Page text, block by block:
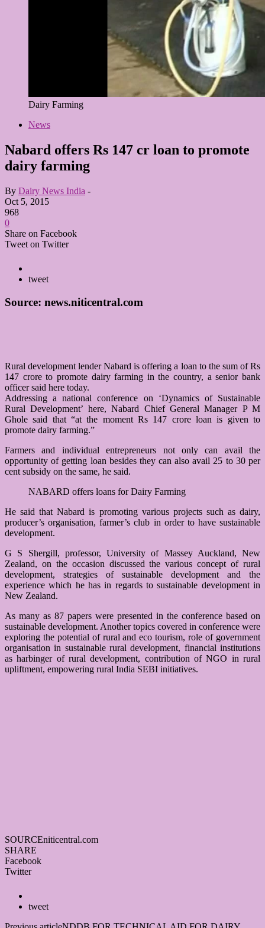
Dairy Farming
News
Nabard offers Rs 147 cr loan to promote
dairy farming
By Dairy News India -
Oct 5, 2015
968
0
Share on Facebook
Tweet on Twitter
tweet
Source: news.niticentral.com
Rural development lender Nabard is offering a loan to the sum of Rs
147 crore to promote dairy farming in the country, a senior bank
officer said here today.
Addressing a national conference on ‘Dynamics of Sustainable
Rural Development’ here, Nabard Chief General Manager P M
Ghole said that “at the moment Rs 147 crore loan is given to
promote dairy farming.”
Farmers and individual entrepreneurs not only can avail the
opportunity of getting loan besides they can also avail 25 to 30 per
cent subsidy on the same, he said.
NABARD offers loans for Dairy Farming
He said that Nabard is promoting various projects such as dairy,
producer’s organisation, farmer’s club in order to have sustainable
development.
G S Shergill, professor, University of Massey Auckland, New
Zealand, on the occasion discussed the various concept of rural
development, strategies of sustainable development and the
experience which he has in regards to sustainable development in
New Zealand.
As many as 87 papers were presented in the conference based on
sustainable development. Another topics covered in conference were
exploring the potential of rural and eco tourism, role of government
organisation in sustainable rural development, financial institutions
as harbinger of rural development, contribution of NGO in rural
upliftment, empowering rural India SEBI initiatives.
SOURCEniticentral.com
SHARE
Facebook
Twitter
tweet